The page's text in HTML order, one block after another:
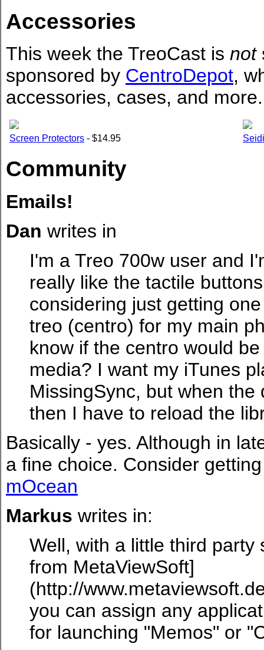
Accessories
This week the TreoCast is not
sponsored by CentroDepot,
accessories, cases, and more.
Screen Protectors - $14.95
Community
Emails!
Dan writes in
I'm a Treo 700w user and
really like the tactile
considering just getting
treo (centro) for my main
know if the centro would
media? I want my iTunes
MissingSync, but when
then I have to reload the
Basically - yes. Although in
a fine choice. Consider
mOcean
Markus writes in:
Well, with a little third
from MetaViewSoft]
(http://
you can assign any
for launching "Memos" or